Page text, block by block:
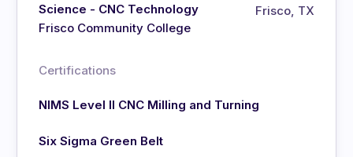
Science - CNC Technology
Frisco Community College
Frisco, TX
Certifications
NIMS Level II CNC Milling and Turning
Six Sigma Green Belt